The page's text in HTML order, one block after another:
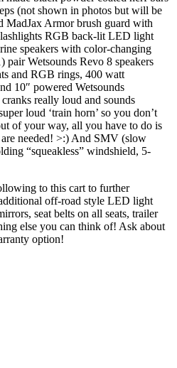
(not shown in photos but will be
MadJax Armor brush guard with
RGB back-lit LED light
speakers with color-changing
Wetsounds Revo 8 speakers
and RGB rings, 400 watt
10″ powered Wetsounds
really loud and sounds
loud ‘train horn’ so you don’t
of your way, all you have to do is
needed! >:) And SMV (slow
“squeakless” windshield, 5-
to this cart to further
off-road style LED light
seat belts on all seats, trailer
else you can think of! Ask about
option!